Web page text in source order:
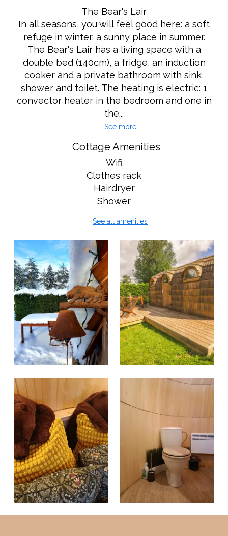
The Bear's Lair
In all seasons, you will feel good here: a soft
refuge in winter, a sunny place in summer.
The Bear's Lair has a living space with a
double bed (140cm), a fridge, an induction
cooker and a private bathroom with sink,
shower and toilet. The heating is electric: 1
convector heater in the bedroom and one in
the...
See more
Cottage Amenities
Wifi
Clothes rack
Hairdryer
Shower
See all amenities